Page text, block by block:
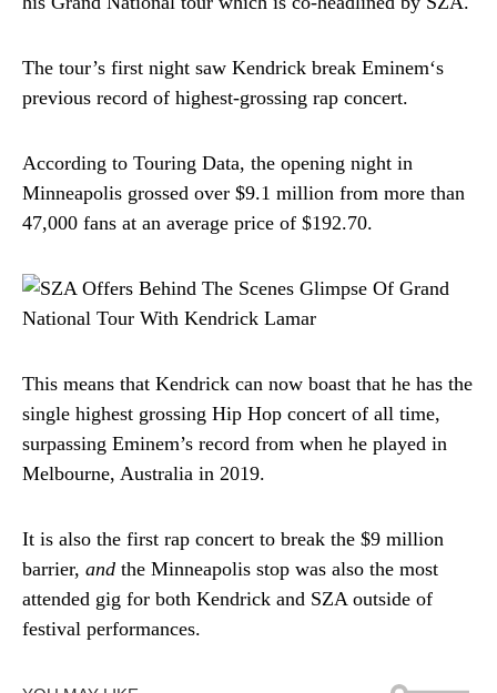
The tour’s first night saw Kendrick break Eminem‘s
previous record of highest-grossing rap concert.
According to Touring Data, the opening night in
Minneapolis grossed over $9.1 million from more than
47,000 fans at an average price of $192.70.
This means that Kendrick can now boast that he has the
single highest grossing Hip Hop concert of all time,
surpassing Eminem’s record from when he played in
Melbourne, Australia in 2019.
It is also the first rap concert to break the $9 million
barrier, and the Minneapolis stop was also the most
attended gig for both Kendrick and SZA outside of
festival performances.